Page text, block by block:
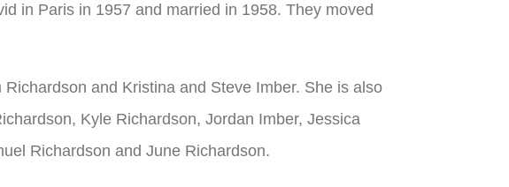
in Paris in 1957 and married in 1958. They moved
and Kristina and Steve Imber. She is also
Kyle Richardson, Jordan Imber, Jessica
Richardson and June Richardson.